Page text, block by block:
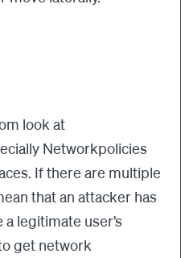
look at
Networkpolicies
If there are multiple
that an attacker has
legitimate user’s
get network